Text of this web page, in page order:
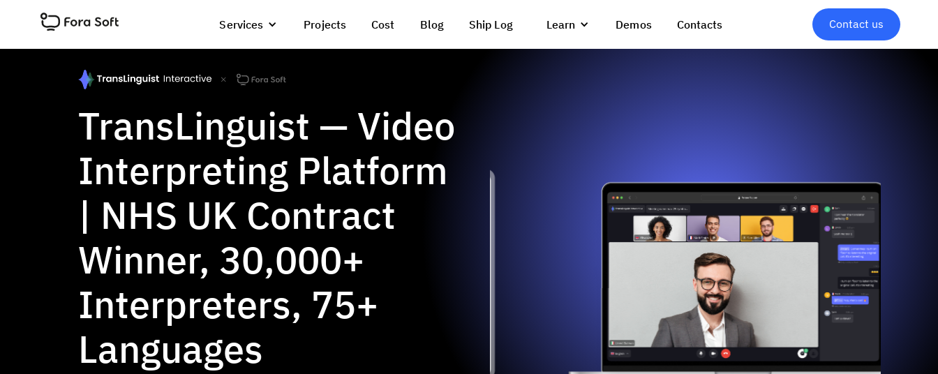
Services Projects Cost Blog Ship Log Learn Demos Contacts Contact us
TransLinguist — Video
Interpreting Platform
| NHS UK Contract
Winner, 30,000+
Interpreters, 75+
Languages